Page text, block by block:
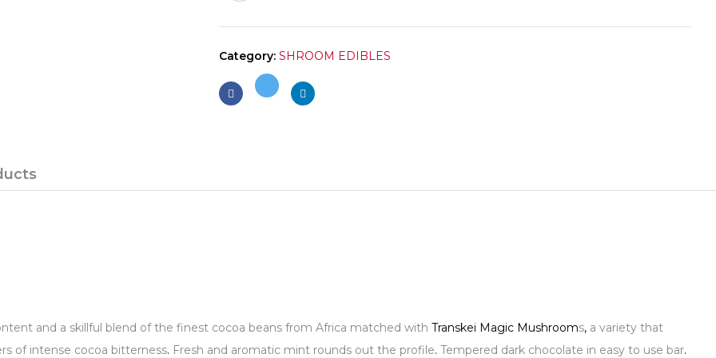
Category: SHROOM EDIBLES
and a skillful blend of the finest cocoa beans from Africa matched with Transkei Magic Mushrooms, a variety that
of intense cocoa bitterness. Fresh and aromatic mint rounds out the profile. Tempered dark chocolate in easy to use bar.